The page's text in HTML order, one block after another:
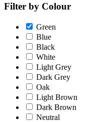
Filter by Colour
Green
Blue
Black
White
Light Grey
Dark Grey
Oak
Light Brown
Dark Brown
Neutral